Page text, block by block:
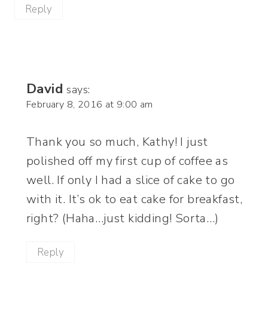
Reply
David says:
February 8, 2016 at 9:00 am
Thank you so much, Kathy! I just
polished off my first cup of coffee as
well. If only I had a slice of cake to go
with it. It’s ok to eat cake for breakfast,
right? (Haha…just kidding! Sorta…)
Reply